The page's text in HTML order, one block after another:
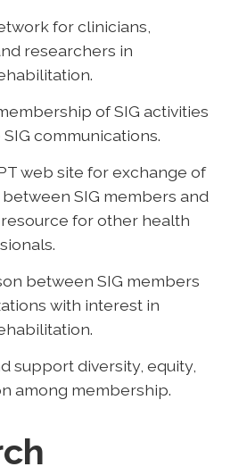
for clinicians,
researchers in
of SIG activities
communications.
web site for exchange of
SIG members and
for other health
between SIG members
with interest in
support diversity, equity,
among membership.